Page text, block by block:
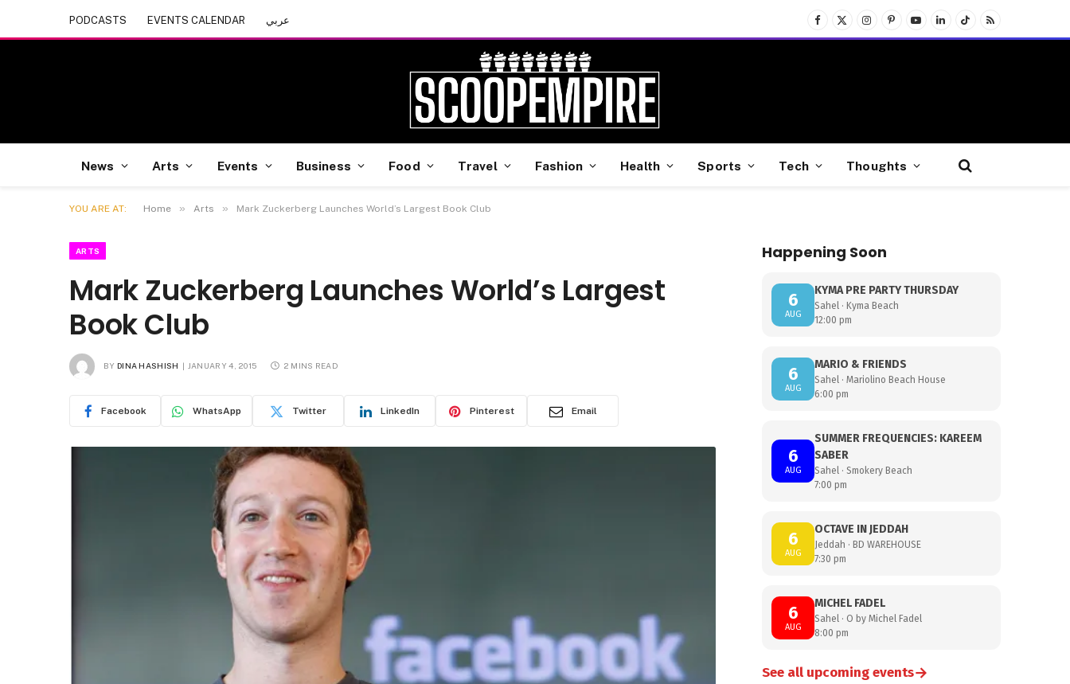
PODCASTS EVENTS CALENDAR عربي
Facebook
X
(Twitter)
InstagramPinterest
YouTubeLinkedInTikTokRSS
News Arts Events Business Food Travel Fashion Health Sports Tech Thoughts
YOU ARE AT: Home » Arts » Mark Zuckerberg Launches World’s Largest Book Club
ARTS
Mark Zuckerberg Launches World’s Largest
Book Club
BY DINA HASHISH JANUARY 4, 2015 2 MINS READ
Facebook WhatsApp Twitter LinkedIn Pinterest Email
Happening Soon
6
AUG
KYMA PRE PARTY THURSDAY
Sahel · Kyma Beach
12:00 pm
6
AUG
MARIO & FRIENDS
Sahel · Mariolino Beach House
6:00 pm
6
AUG
SUMMER FREQUENCIES: KAREEM
SABER
Sahel · Smokery Beach
7:00 pm
6
AUG
OCTAVE IN JEDDAH
Jeddah · BD WAREHOUSE
7:30 pm
6
AUG
MICHEL FADEL
Sahel · O by Michel Fadel
8:00 pm
See all upcoming events→